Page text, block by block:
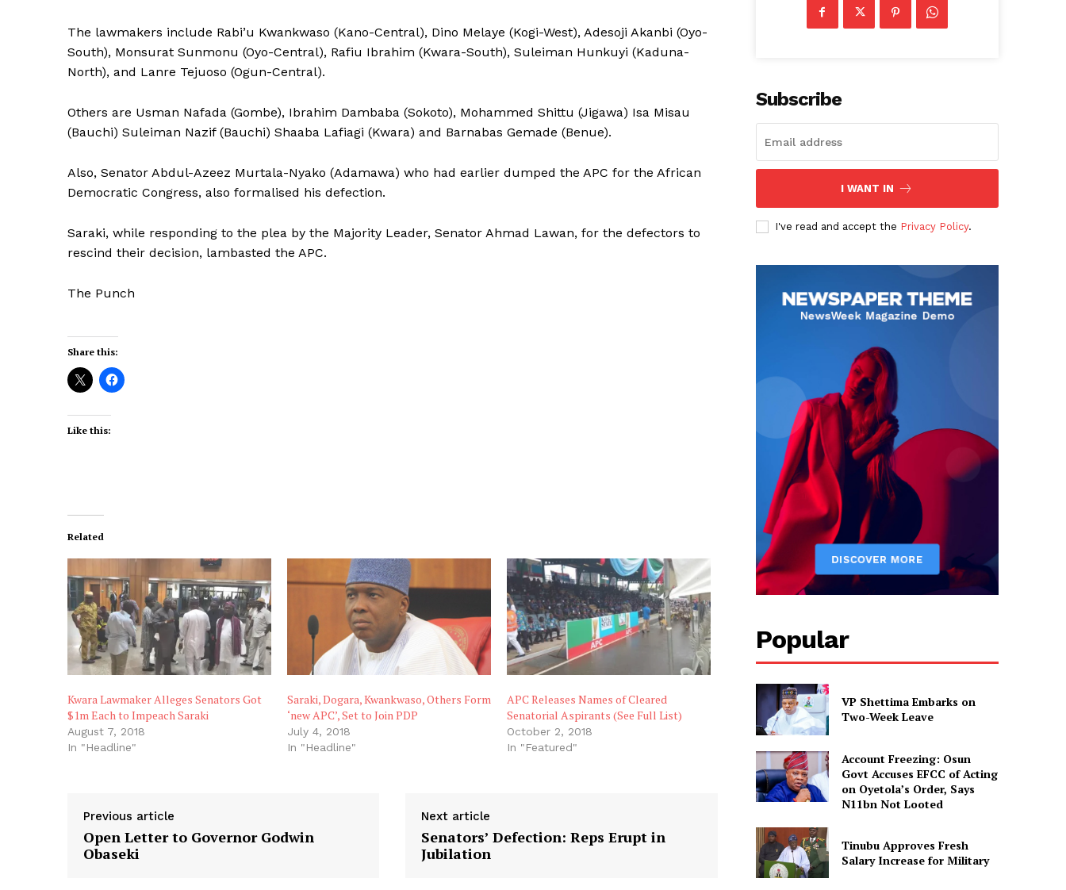
The lawmakers include Rabi’u Kwankwaso (Kano-Central), Dino Melaye (Kogi-West), Adesoji Akanbi (Oyo-
South), Monsurat Sunmonu (Oyo-Central), Rafiu Ibrahim (Kwara-South), Suleiman Hunkuyi (Kaduna-
North), and Lanre Tejuoso (Ogun-Central).
Others are Usman Nafada (Gombe), Ibrahim Dambaba (Sokoto), Mohammed Shittu (Jigawa) Isa Misau
(Bauchi) Suleiman Nazif (Bauchi) Shaaba Lafiagi (Kwara) and Barnabas Gemade (Benue).
Also, Senator Abdul-Azeez Murtala-Nyako (Adamawa) who had earlier dumped the APC for the African
Democratic Congress, also formalised his defection.
Saraki, while responding to the plea by the Majority Leader, Senator Ahmad Lawan, for the defectors to
rescind their decision, lambasted the APC.
The Punch
Share this:
Like this:
Related
Kwara Lawmaker Alleges Senators Got
$1m Each to Impeach Saraki
August 7, 2018
In "Headline"
Saraki, Dogara, Kwankwaso, Others Form
‘new APC’, Set to Join PDP
July 4, 2018
In "Headline"
APC Releases Names of Cleared
Senatorial Aspirants (See Full List)
October 2, 2018
In "Featured"
Previous article
Open Letter to Governor Godwin
Obaseki
Next article
Senators’ Defection: Reps Erupt in
Jubilation
Subscribe
I WANT IN
I've read and accept the Privacy Policy.
Popular
VP Shettima Embarks on
Two-Week Leave
Account Freezing: Osun
Govt Accuses EFCC of Acting
on Oyetola’s Order, Says
N11bn Not Looted
Tinubu Approves Fresh
Salary Increase for Military